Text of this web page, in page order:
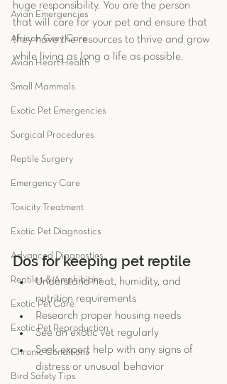
Avian Emergencies
African Grey Care
Avian Heart Health
Small Mammals
Exotic Pet Emergencies
Surgical Procedures
Reptile Surgery
Emergency Care
Toxicity Treatment
Exotic Pet Diagnostics
Advanced Diagnostics
Reptiles & Amphibians
Exotic Pet Care
Exotic Pet Reproduction
Chronic Conditions
Bird Safety Tips
huge responsibility. You are the person
that will care for your pet and ensure that
they have the resources to thrive and grow
while living as long a life as possible.
Dos for keeping pet reptile
Understand heat, humidity, and
nutrition requirements
Research proper housing needs
See an exotic vet regularly
Seek expert help with any signs of
distress or unusual behavior